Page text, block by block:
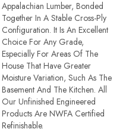
Appalachian Lumber, Bonded
Together In A Stable Cross-Ply
Configuration. It Is An Excellent
Choice For Any Grade,
Especially For Areas Of The
House That Have Greater
Moisture Variation, Such As The
Basement And The Kitchen. All
Our Unfinished Engineered
Products Are NWFA Certified
Refinishable.